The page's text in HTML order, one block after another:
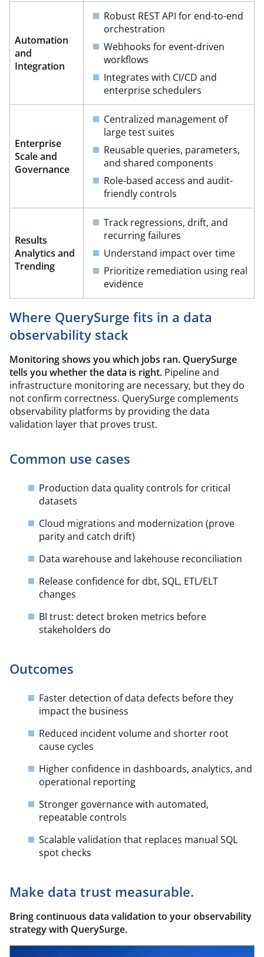
Automation
and
Integration​
Robust REST API for end-to-end
orchestration​
Webhooks for event-driven
workflows​
Integrates with CI/CD and
enterprise schedulers
Enterprise
Scale and
Governance​
Centralized management of
large test suites​
Reusable queries, parameters,
and shared components​
Role-based access and audit-
friendly controls
Results
Analytics and
Trending​
Track regressions, drift, and
recurring failures​
Understand impact over time​
Prioritize remediation using real
evidence
Where QuerySurge fits in a data
observability stack
Monitoring shows you which jobs ran. QuerySurge
tells you whether the data is right. Pipeline and
infrastructure monitoring are necessary, but they do
not confirm correctness. QuerySurge complements
observability platforms by providing the data
validation layer that proves trust.
Common use cases
Production data quality controls for critical
datasets
Cloud migrations and modernization (prove
parity and catch drift)
Data warehouse and lakehouse reconciliation
Release confidence for dbt, SQL, ETL/ELT
changes
BI trust: detect broken metrics before
stakeholders do
Outcomes
Faster detection of data defects before they
impact the business
Reduced incident volume and shorter root
cause cycles
Higher confidence in dashboards, analytics, and
operational reporting
Stronger governance with automated,
repeatable controls
Scalable validation that replaces manual SQL
spot checks
Make data trust measurable.
Bring continuous data validation to your observability
strategy with QuerySurge.